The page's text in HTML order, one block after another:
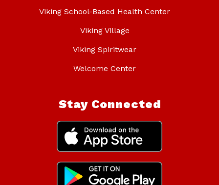
Viking School-Based Health Center
Viking Village
Viking Spiritwear
Welcome Center
Stay Connected